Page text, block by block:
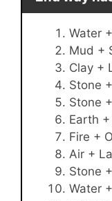
Water
Mud +
Clay +
Stone
Stone
Earth
Fire +
Air +
Stone
Water